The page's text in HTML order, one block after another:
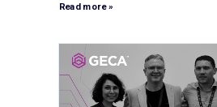
Read more »